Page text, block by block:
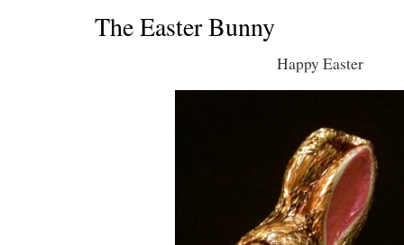
The Easter Bunny
Happy Easter